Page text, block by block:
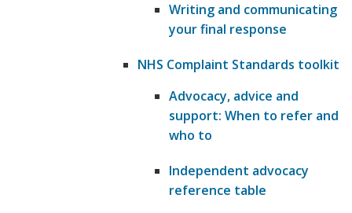
Writing and communicating
your final response
NHS Complaint Standards toolkit
Advocacy, advice and
support: When to refer and
who to
Independent advocacy
reference table